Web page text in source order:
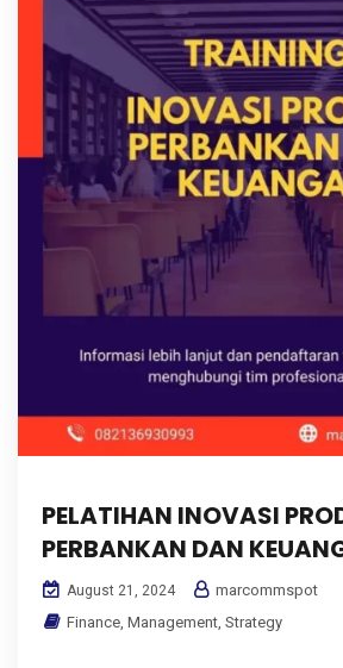
PELATIHAN INOVASI
PERBANKAN DAN
August 21, 2024
marcommspot
Finance Management Strategy